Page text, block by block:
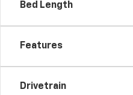
Bed Length
Features
Drivetrain